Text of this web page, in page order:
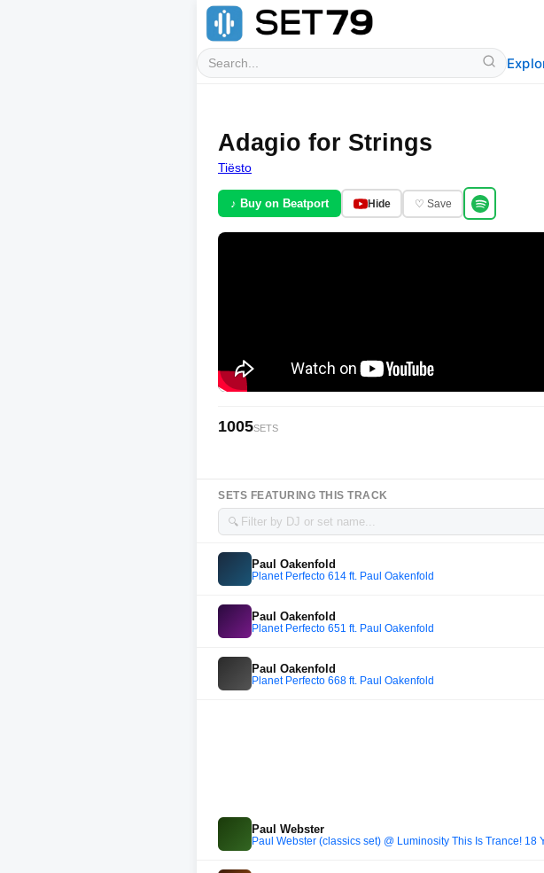
Adagio for Strings
Tiësto
♪ Buy on Beatport Hide ♡ Save
1005SETS
SETS FEATURING THIS TRACK
🔍
Paul Oakenfold
Planet Perfecto 614 ft. Paul Oakenfold
Paul Oakenfold
Planet Perfecto 651 ft. Paul Oakenfold
Paul Oakenfold
Planet Perfecto 668 ft. Paul Oakenfold
Paul Webster
Paul Webster (classics set) @ Luminosity This Is Trance! 18